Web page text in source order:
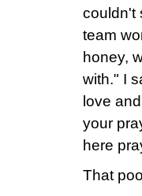
couldn't
team
honey,
with." I
love
your
here
That